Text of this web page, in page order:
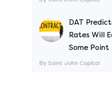
DAT
Rates Will
Some Point
By Saint John Capital